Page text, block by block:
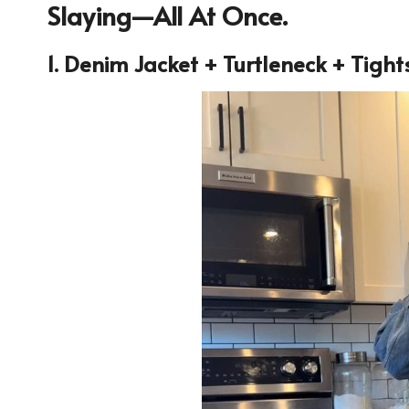
Slaying—All At Once.
1. Denim Jacket + Turtleneck +